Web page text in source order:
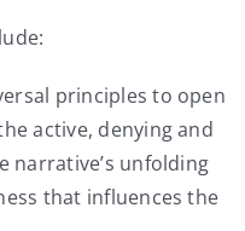
principles to open
active, denying and
narrative’s unfolding
that influences the